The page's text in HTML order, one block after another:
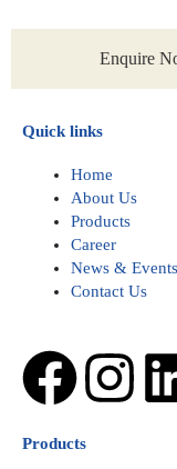
Enquire
Quick links
Home
About Us
Products
Career
News & Events
Contact Us
Products